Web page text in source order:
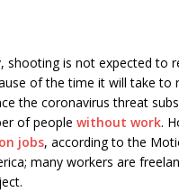
shooting is not expected to
of the time it will take to
the coronavirus threat
of people without work.
jobs, according to the
many workers are